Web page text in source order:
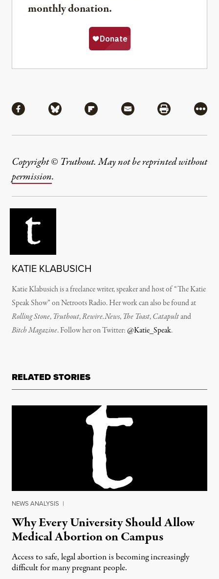
monthly donation.
Share via Facebook
Share via BlueskyShare via Flipboard
Share via MailShare via
More
Copyright © Truthout. May not be reprinted without
permission.
KATIE KLABUSICH
Katie Klabusich is a freelance writer, speaker and host of “The Katie
Speak Show” on Netroots Radio. Her work can also be found at
Rolling Stone, Truthout,Rewire.News, The Toast,Catapultand
Bitch Magazine. Follow her on Twitter:@Katie_Speak.
RELATED STORIES
NEWS ANALYSIS |
Why Every University Should Allow
Medical Abortion on Campus
Access to safe, legal abortion is becoming increasingly
difficult for many pregnant people.